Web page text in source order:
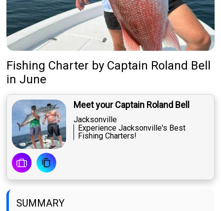
Fishing Charter by Captain Roland Bell
in June
Meet your Captain Roland Bell
Jacksonville
Experience Jacksonville's Best
Fishing Charters!
SUMMARY